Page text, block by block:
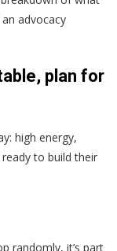
advocacy
plan for
high energy,
to build their
randomly, it’s part